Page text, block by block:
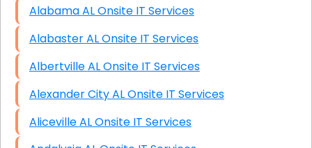
Starlink Installation Services
Alabama AL Onsite IT Services
Alabaster AL Onsite IT Services
Albertville AL Onsite IT Services
Alexander City AL Onsite IT Services
Aliceville AL Onsite IT Services